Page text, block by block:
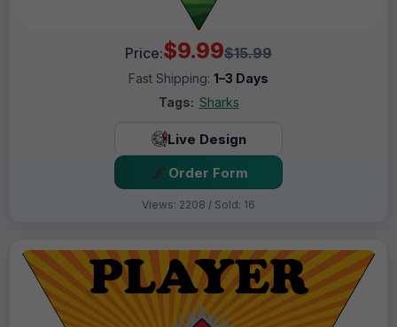
Price:$9.99$15.99
Fast Shipping: 1–3 Days
Tags: Sharks
Live Design
Order Form
Views: 2208 / Sold: 16